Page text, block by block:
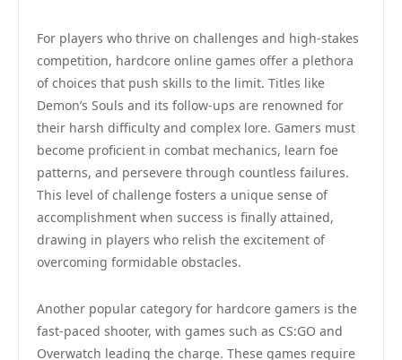
For players who thrive on challenges and high-stakes
competition, hardcore online games offer a plethora
of choices that push skills to the limit. Titles like
Demon’s Souls and its follow-ups are renowned for
their harsh difficulty and complex lore. Gamers must
become proficient in combat mechanics, learn foe
patterns, and persevere through countless failures.
This level of challenge fosters a unique sense of
accomplishment when success is finally attained,
drawing in players who relish the excitement of
overcoming formidable obstacles.
Another popular category for hardcore gamers is the
fast-paced shooter, with games such as CS:GO and
Overwatch leading the charge. These games require